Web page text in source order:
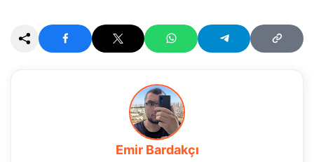
Emir Bardakçı